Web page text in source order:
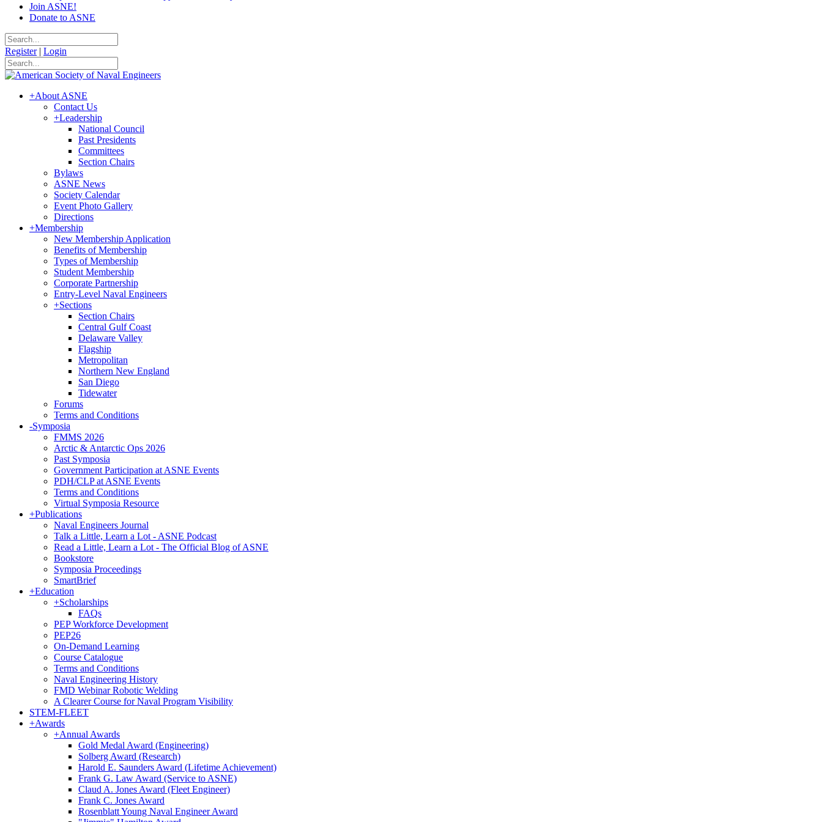
Join ASNE!
Donate to ASNE
Register | Login
+About ASNE
Contact Us
+Leadership
National Council
Past Presidents
Committees
Section Chairs
Bylaws
ASNE News
Society Calendar
Event Photo Gallery
Directions
+Membership
New Membership Application
Benefits of Membership
Types of Membership
Student Membership
Corporate Partnership
Entry-Level Naval Engineers
+Sections
Section Chairs
Central Gulf Coast
Delaware Valley
Flagship
Metropolitan
Northern New England
San Diego
Tidewater
Forums
Terms and Conditions
-Symposia
FMMS 2026
Arctic & Antarctic Ops 2026
Past Symposia
Government Participation at ASNE Events
PDH/CLP at ASNE Events
Terms and Conditions
Virtual Symposia Resource
+Publications
Naval Engineers Journal
Talk a Little, Learn a Lot - ASNE Podcast
Read a Little, Learn a Lot - The Official Blog of ASNE
Bookstore
Symposia Proceedings
SmartBrief
+Education
+Scholarships
FAQs
PEP Workforce Development
PEP26
On-Demand Learning
Course Catalogue
Terms and Conditions
Naval Engineering History
FMD Webinar Robotic Welding
A Clearer Course for Naval Program Visibility
STEM-FLEET
+Awards
+Annual Awards
Gold Medal Award (Engineering)
Solberg Award (Research)
Harold E. Saunders Award (Lifetime Achievement)
Frank G. Law Award (Service to ASNE)
Claud A. Jones Award (Fleet Engineer)
Frank C. Jones Award
Rosenblatt Young Naval Engineer Award